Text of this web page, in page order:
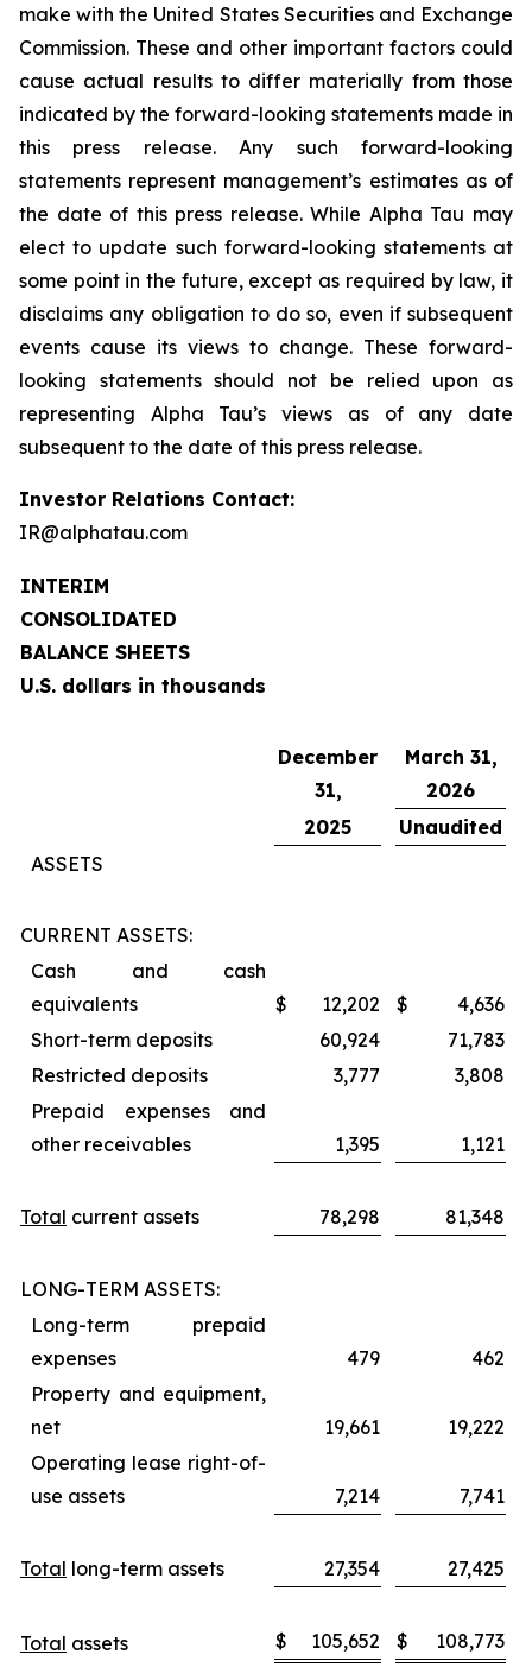
make with the United States Securities and Exchange
Commission. These and other important factors could
cause actual results to differ materially from those
indicated by the forward-looking statements made in
this press release. Any such forward-looking
statements represent management’s estimates as of
the date of this press release. While Alpha Tau may
elect to update such forward-looking statements at
some point in the future, except as required by law, it
disclaims any obligation to do so, even if subsequent
events cause its views to change. These forward-
looking statements should not be relied upon as
representing Alpha Tau’s views as of any date
subsequent to the date of this press release.
Investor Relations Contact:
IR@alphatau.com
INTERIM
CONSOLIDATED
BALANCE SHEETS
U.S. dollars in thousands
December
31,
March 31,
2026
2025
Unaudited
ASSETS
CURRENT ASSETS:
Cash and cash
equivalents
$ 12,202 $
4,636
Short-term deposits
60,924
71,783
Restricted deposits
3,777
3,808
Prepaid expenses and
other receivables
1,395 1,121
Total current assets 78,298 81,348
LONG-TERM ASSETS:
Long-term prepaid
expenses
479
462
Property and equipment,
net
19,661
19,222
Operating lease right-of-
use assets
7,214 7,741
Total long-term assets 27,354 27,425
Total assets $ 105,652 $ 108,773